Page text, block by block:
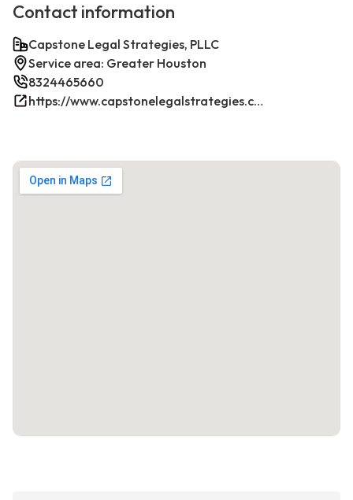
Contact information
Capstone Legal Strategies, PLLC
Service area: Greater Houston
8324465660
https://www.capstonelegalstrategies.com/